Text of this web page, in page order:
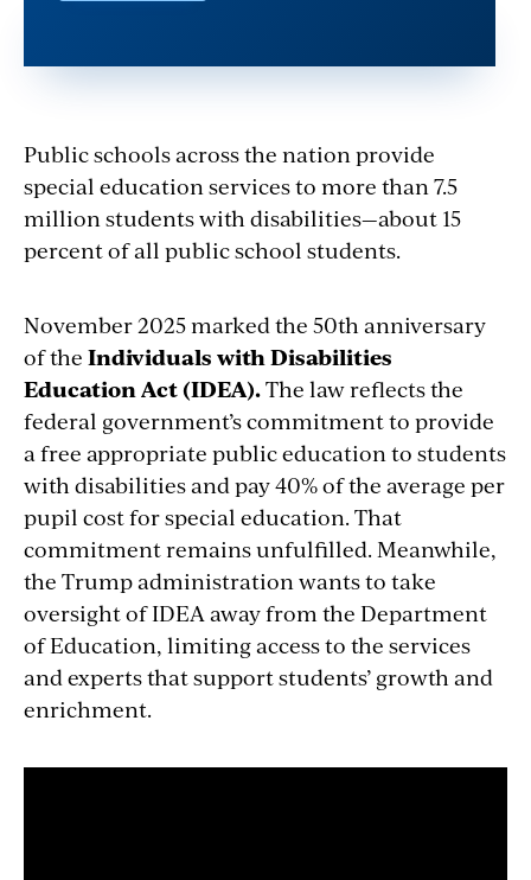
Public schools across the nation provide
special education services to more than 7.5
million students with disabilities—about 15
percent of all public school students.
November 2025 marked the 50th anniversary
of the Individuals with Disabilities
Education Act (IDEA).The law reflects the
federal government’s commitment to provide
a free appropriate public education to students
with disabilities and pay 40% of the average per
pupil cost for special education. That
commitment remains unfulfilled. Meanwhile,
the Trump administration wants to take
oversight of IDEA away from the Department
of Education, limiting access to the services
and experts that support students’ growth and
enrichment.